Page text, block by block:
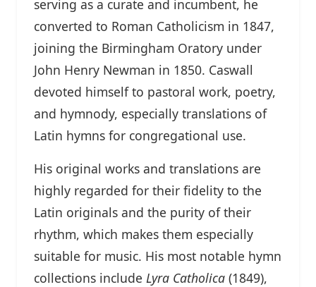
serving as a curate and incumbent, he
converted to Roman Catholicism in 1847,
joining the Birmingham Oratory under
John Henry Newman in 1850. Caswall
devoted himself to pastoral work, poetry,
and hymnody, especially translations of
Latin hymns for congregational use.
His original works and translations are
highly regarded for their fidelity to the
Latin originals and the purity of their
rhythm, which makes them especially
suitable for music. His most notable hymn
collections include Lyra Catholica (1849),